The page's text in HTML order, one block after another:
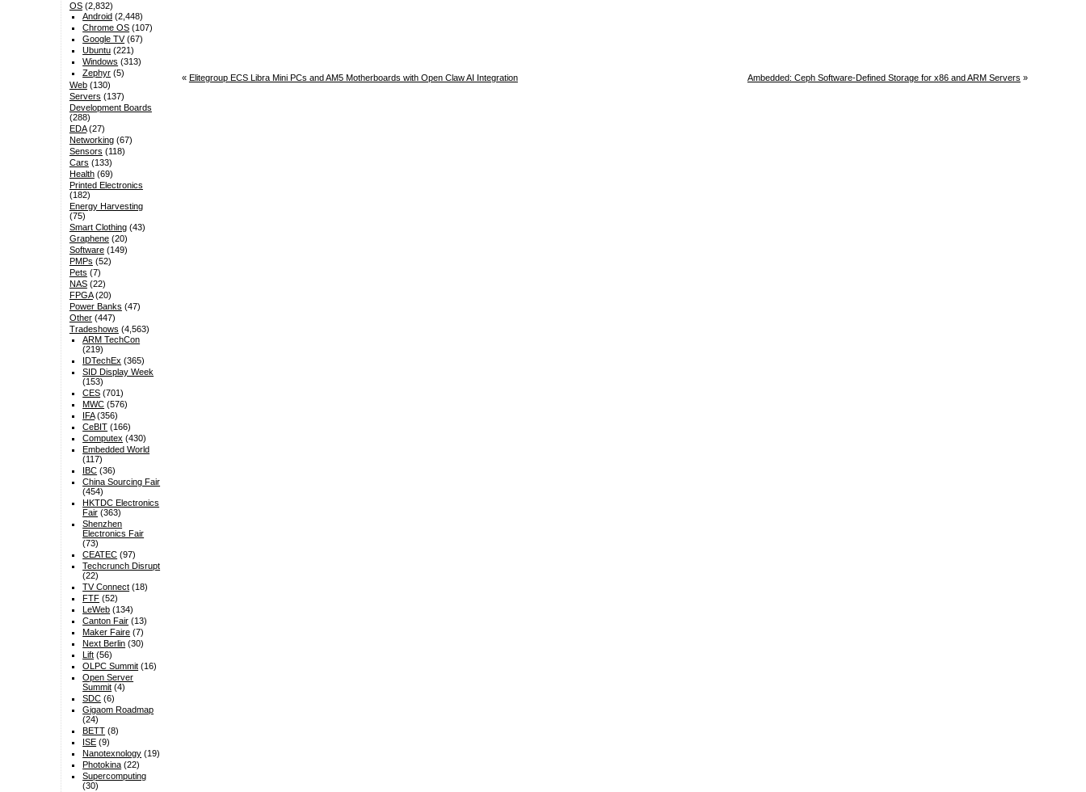
« Elitegroup ECS Libra Mini PCs and AM5 Motherboards with Open Claw AI Integration Ambedded: Ceph Software-Defined Storage for x86 and ARM Servers »
OS(2,832)
Android (2,448)
Chrome OS (107)
Google TV(67)
Ubuntu (221)
Windows (313)
Zephyr (5)
Web(130)
Servers (137)
Development Boards
(288)
EDA(27)
Networking(67)
Sensors (118)
Cars (133)
Health(69)
Printed Electronics
(182)
Energy Harvesting
(75)
Smart Clothing(43)
Graphene(20)
Software(149)
PMPs (52)
Pets (7)
NAS(22)
FPGA(20)
Power Banks (47)
Other(447)
Tradeshows (4,563)
ARM TechCon
(219)
IDTechEx (365)
SID Display Week
(153)
CES (701)
MWC (576)
IFA(356)
CeBIT (166)
Computex (430)
Embedded World
(117)
IBC (36)
China Sourcing Fair
(454)
HKTDC Electronics
Fair (363)
Shenzhen
Electronics Fair
(73)
CEATEC (97)
Techcrunch Disrupt
(22)
TV Connect (18)
FTF (52)
LeWeb (134)
Canton Fair (13)
Maker Faire (7)
Next Berlin (30)
Lift (56)
OLPC Summit (16)
Open Server
Summit (4)
SDC (6)
Gigaom Roadmap
(24)
BETT (8)
ISE (9)
Nanotexnology (19)
Photokina (22)
Supercomputing
(30)